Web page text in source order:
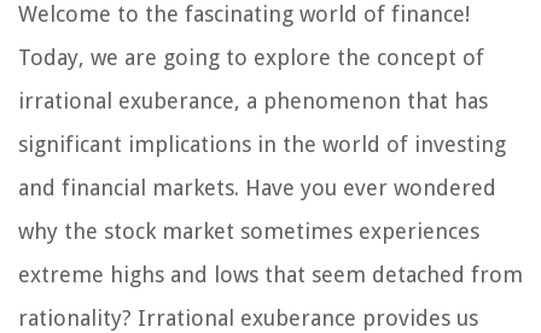
Welcome to the fascinating world of finance!
Today, we are going to explore the concept of
irrational exuberance, a phenomenon that has
significant implications in the world of investing
and financial markets. Have you ever wondered
why the stock market sometimes experiences
extreme highs and lows that seem detached from
rationality? Irrational exuberance provides us